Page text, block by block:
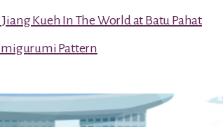
Kueh In The World at Batu Pahat
Pattern